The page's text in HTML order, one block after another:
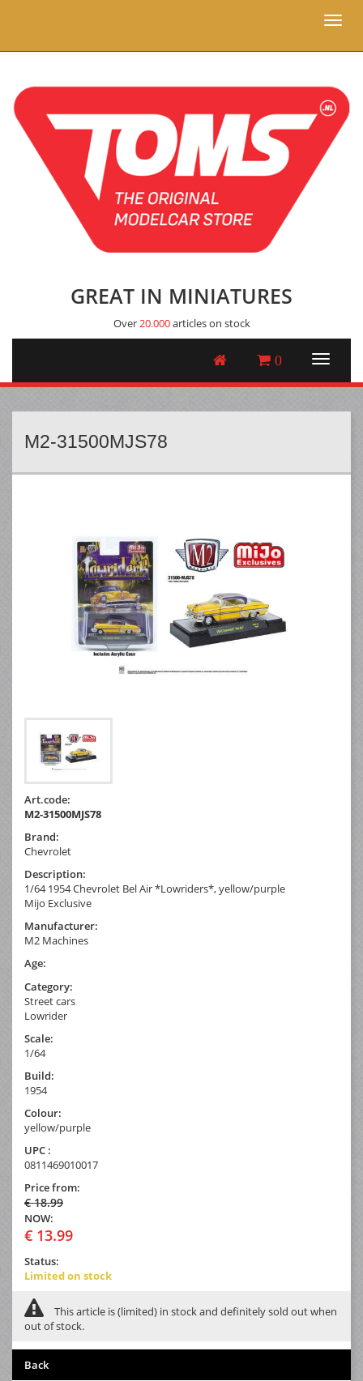
Toggle
GREAT IN MINIATURES
Over20.000articles on stock
0
M2-31500MJS78
Art.code:
M2-31500MJS78
Brand:
Chevrolet
Description:
1/64 1954 Chevrolet Bel Air *Lowriders*, yellow/purple
Mijo Exclusive
Manufacturer:
M2 Machines
Age:
Category:
Street cars
Lowrider
Scale:
1/64
Build:
1954
Colour:
yellow/purple
UPC :
0811469010017
Price from:
€ 18.99
NOW:
€ 13.99
Status:
Limited on stock
This article is (limited) in stock and definitely sold out when
out of stock.
Back